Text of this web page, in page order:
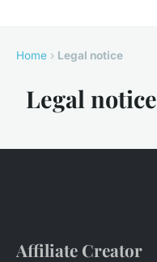
Home › Legal notice
Legal notice
Affiliate Creator